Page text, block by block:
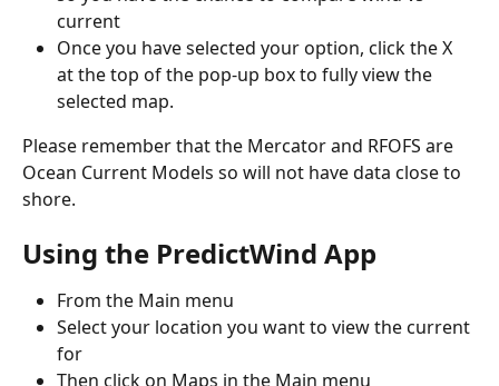
current
Once you have selected your option, click the X
at the top of the pop-up box to fully view the
selected map.
Please remember that the Mercator and RFOFS are
Ocean Current Models so will not have data close to
shore.
Using the PredictWind App
From the Main menu
Select your location you want to view the current
for
Then click on Maps in the Main menu